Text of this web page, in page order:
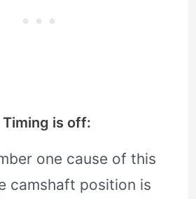
Timing is off:
one cause of this
camshaft position is